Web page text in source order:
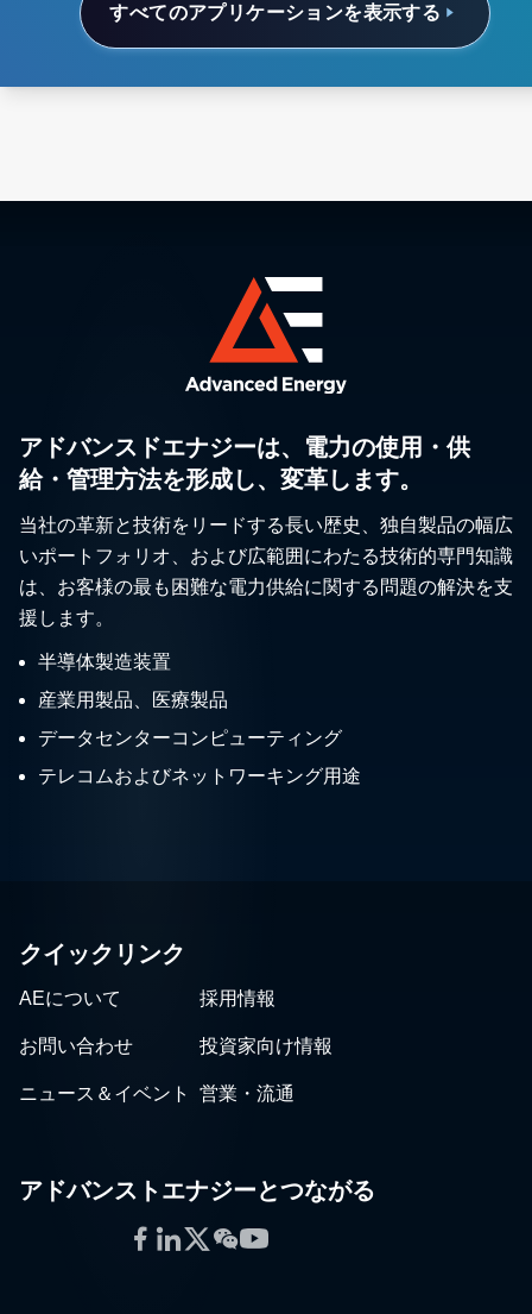
すべてのアプリケーションを表示する
アドバンスドエナジーは、電力の使用・供
給・管理方法を形成し、変革します。
当社の革新と技術をリードする長い歴史、独自製品の幅広
いポートフォリオ、および広範囲にわたる技術的専門知識
は、お客様の最も困難な電力供給に関する問題の解決を支
援します。
半導体製造装置
産業用製品、医療製品
データセンターコンピューティング
テレコムおよびネットワーキング用途
クイックリンク
AEについて 採用情報
お問い合わせ 投資家向け情報
ニュース＆イベント 営業・流通
アドバンストエナジーとつながる
Facebook
LinkedIn
Twitter
WeChat
YouTube